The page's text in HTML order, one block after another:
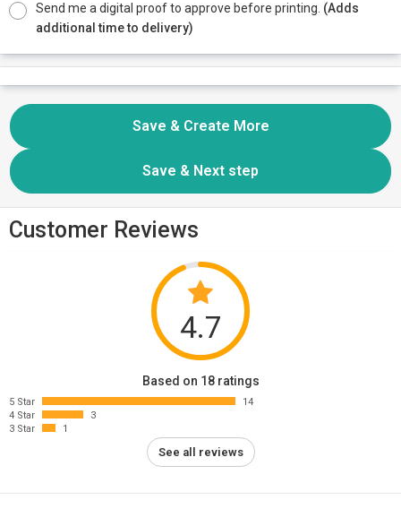
Send me a digital proof to approve before printing. (Adds
additional time to delivery)
Customer Reviews
4.7
Based on 18 ratings
5 Star
14
4 Star
3
3 Star
1
See all reviews